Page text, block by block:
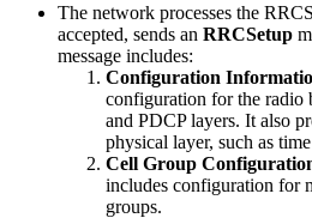
The network processes the
accepted, sends an RRCSetup
message includes:
Configuration
configuration for the
and PDCP layers. It also
physical layer, such as
Cell Group
includes configuration for
groups.